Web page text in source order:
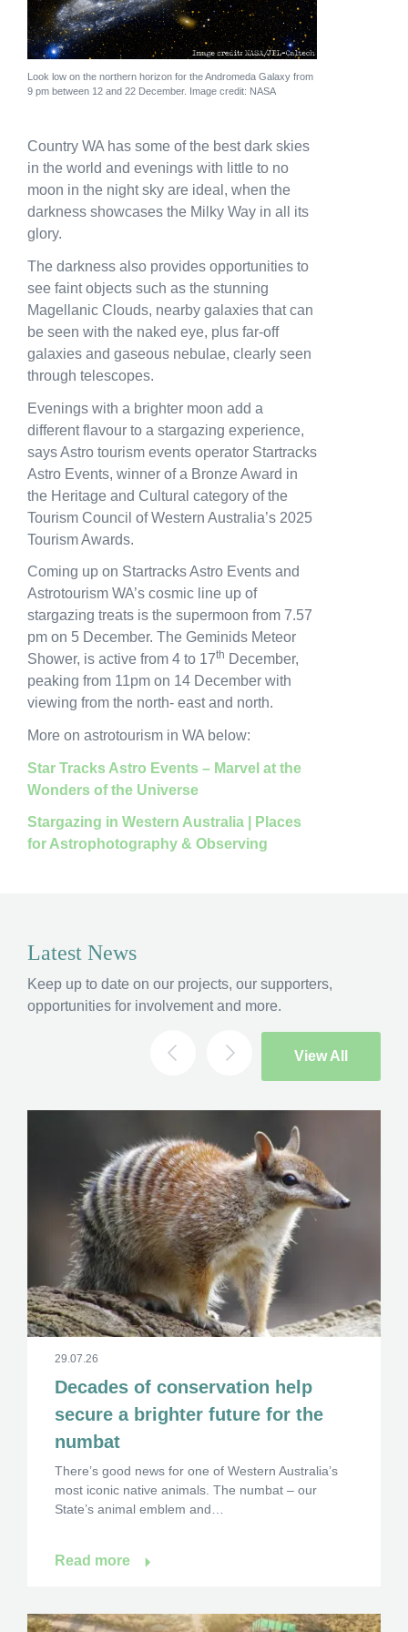
News
Subscribe to the WA Parks Newsletter
Membership
Search
Facebook
TwitterInstagram
LinkedInYouTube
Look low on the northern horizon for the Andromeda Galaxy from
9 pm between 12 and 22 December. Image credit: NASA
Country WA has some of the best dark skies
in the world and evenings with little to no
moon in the night sky are ideal, when the
darkness showcases the Milky Way in all its
glory.
The darkness also provides opportunities to
see faint objects such as the stunning
Magellanic Clouds, nearby galaxies that can
be seen with the naked eye, plus far-off
galaxies and gaseous nebulae, clearly seen
through telescopes.
Evenings with a brighter moon add a
different flavour to a stargazing experience,
says Astro tourism events operator Startracks
Astro Events, winner of a Bronze Award in
the Heritage and Cultural category of the
Tourism Council of Western Australia’s 2025
Tourism Awards.
Coming up on Startracks Astro Events and
Astrotourism WA’s cosmic line up of
stargazing treats is the supermoon from 7.57
pm on 5 December. The Geminids Meteor
Shower, is active from 4 to 17th December,
peaking from 11pm on 14 December with
viewing from the north- east and north.
More on astrotourism in WA below:
Star Tracks Astro Events – Marvel at the
Wonders of the Universe
Stargazing in Western Australia | Places
for Astrophotography & Observing
Latest News
Keep up to date on our projects, our supporters,
opportunities for involvement and more.
View All
29.07.26
Decades of conservation help
secure a brighter future for the
numbat
There’s good news for one of Western Australia’s
most iconic native animals. The numbat – our
State’s animal emblem and…
Read more
×
If you can't find what you're after, please
Search